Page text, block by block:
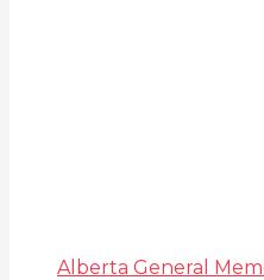
Alberta General